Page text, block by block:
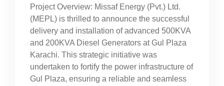
Project Overview: Missaf Energy (Pvt.) Ltd.
(MEPL) is thrilled to announce the successful
delivery and installation of advanced 500KVA
and 200KVA Diesel Generators at Gul Plaza
Karachi. This strategic initiative was
undertaken to fortify the power infrastructure of
Gul Plaza, ensuring a reliable and seamless